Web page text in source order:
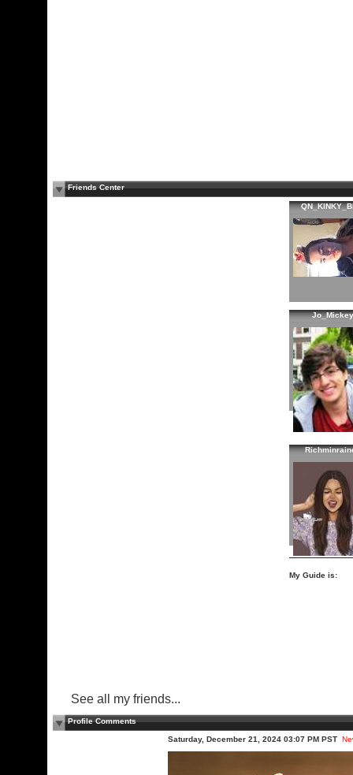
Friends Center
Jo_Mickey
My Guide is:
See all my friends...
Profile Comments
Saturday, December 21, 2024 03:07 PM PST